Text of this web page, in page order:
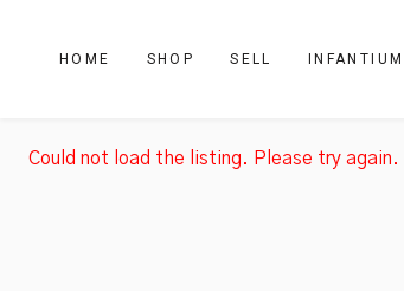
HOME SHOP SELL
Could not load the listing. Please try again.